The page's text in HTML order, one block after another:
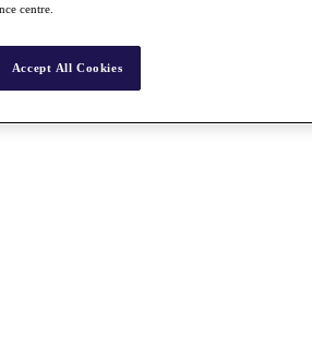
centre.
Accept All Cookies